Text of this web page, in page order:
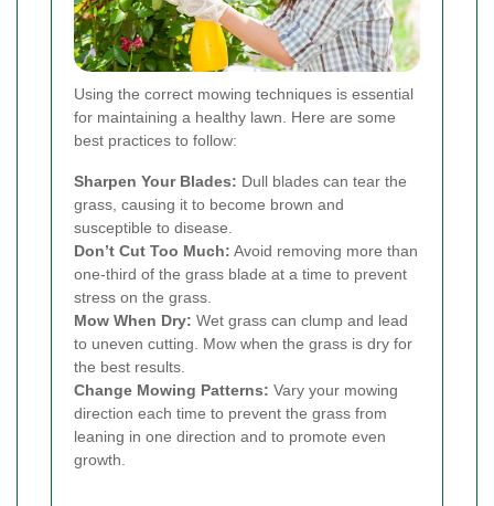
Using the correct mowing techniques is essential
for maintaining a healthy lawn. Here are some
best practices to follow:
Sharpen Your Blades: Dull blades can tear the
grass, causing it to become brown and
susceptible to disease.
Don’t Cut Too Much: Avoid removing more than
one-third of the grass blade at a time to prevent
stress on the grass.
Mow When Dry: Wet grass can clump and lead
to uneven cutting. Mow when the grass is dry for
the best results.
Change Mowing Patterns: Vary your mowing
direction each time to prevent the grass from
leaning in one direction and to promote even
growth.